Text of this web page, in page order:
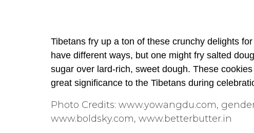
Tibetans fry up a ton of these crunchy delights
have different ways, but one might fry salted
sugar over lard-rich, sweet dough. These
great significance to the Tibetans during
Photo Credits: www.yowangdu.com,
www.boldsky.com, www.betterbutter.in